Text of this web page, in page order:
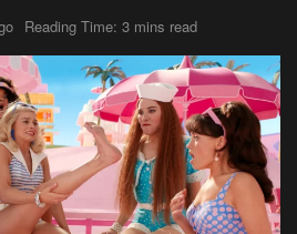
Reading Time: 3 mins read